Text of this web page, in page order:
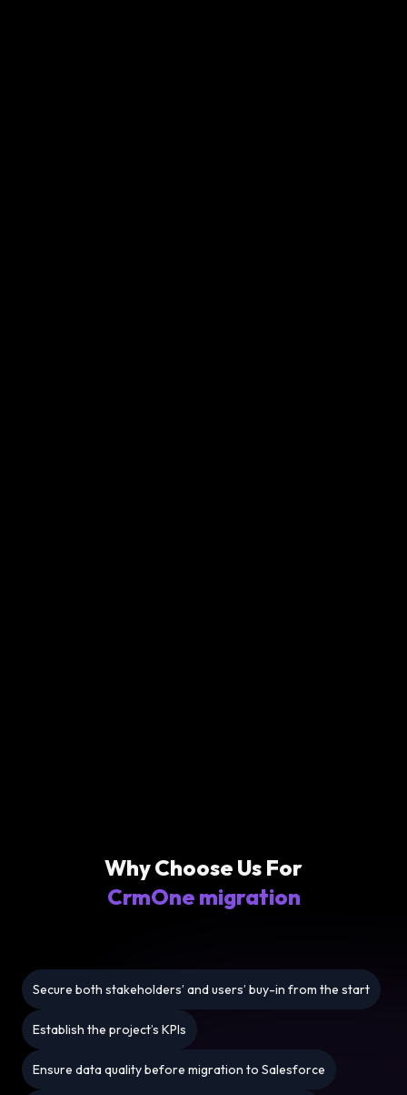
Why Choose Us For
CrmOne migration
Secure both stakeholders’ and users’ buy-in from the start
Establish the project’s KPIs
Ensure data quality before migration to Salesforce